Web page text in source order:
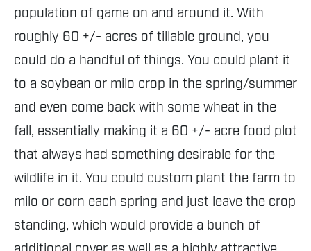
population of game on and around it. With
roughly 60 +/- acres of tillable ground, you
could do a handful of things. You could plant it
to a soybean or milo crop in the spring/summer
and even come back with some wheat in the
fall, essentially making it a 60 +/- acre food plot
that always had something desirable for the
wildlife in it. You could custom plant the farm to
milo or corn each spring and just leave the crop
standing, which would provide a bunch of